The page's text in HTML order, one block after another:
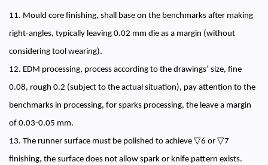
11. Mould core finishing, shall base on the benchmarks after making
right-angles, typically leaving 0.02 mm die as a margin (without
considering tool wearing).
12. EDM processing, process according to the drawings’ size, fine
0.08, rough 0.2 (subject to the actual situation), pay attention to the
benchmarks in processing, for sparks processing, the leave a margin
of 0.03-0.05 mm.
13. The runner surface must be polished to achieve ▽6 or ▽7
finishing, the surface does not allow spark or knife pattern exists.